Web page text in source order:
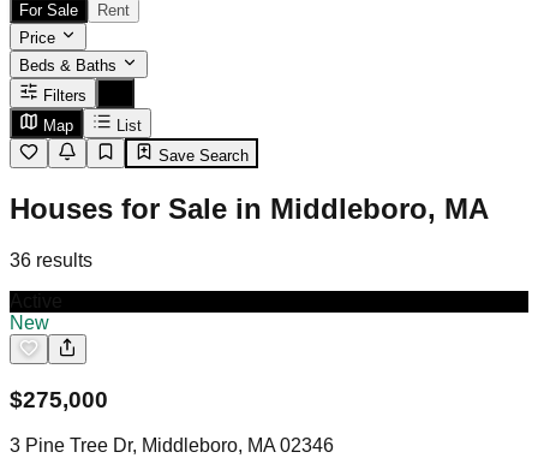
For Sale
Rent
Price
Beds & Baths
Filters
Map
List
Save Search
Houses for Sale in Middleboro, MA
36 results
New
$275,000
3 Pine Tree Dr, Middleboro, MA 02346